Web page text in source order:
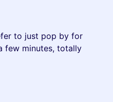
to just pop by for
few minutes, totally